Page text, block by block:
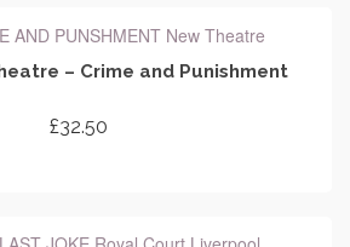
– Crime and Punishment
£32.50